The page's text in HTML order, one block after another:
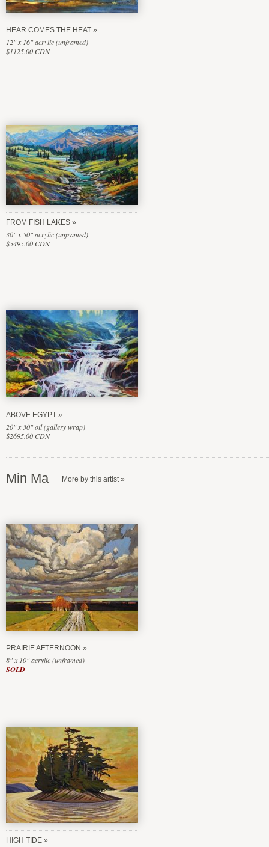
HEAR COMES THE HEAT
12" x 16" acrylic (unframed)
$1125.00 CDN
FROM FISH LAKES
30" x 50" acrylic (unframed)
$5495.00 CDN
ABOVE EGYPT
20" x 30" oil (gallery wrap)
$2695.00 CDN
Min Ma
PRAIRIE AFTERNOON
8" x 10" acrylic (unframed)
SOLD
HIGH TIDE